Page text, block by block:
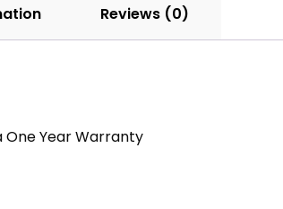
Reviews (0)
One Year Warranty